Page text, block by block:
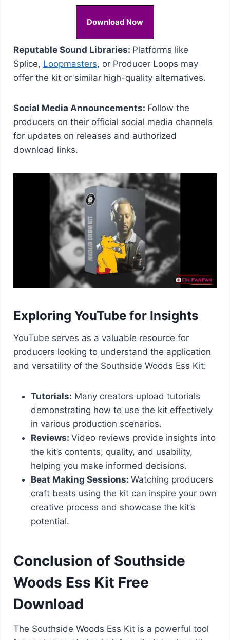
Download Now
Reputable Sound Libraries: Platforms like
Splice, Loopmasters, or Producer Loops may
offer the kit or similar high-quality alternatives.
Social Media Announcements: Follow the
producers on their official social media channels
for updates on releases and authorized
download links.
Exploring YouTube for Insights
YouTube serves as a valuable resource for
producers looking to understand the application
and versatility of the Southside Woods Ess Kit:
Tutorials: Many creators upload tutorials
demonstrating how to use the kit effectively
in various production scenarios.
Reviews: Video reviews provide insights into
the kit’s contents, quality, and usability,
helping you make informed decisions.
Beat Making Sessions: Watching producers
craft beats using the kit can inspire your own
creative process and showcase the kit’s
potential.
Conclusion of Southside
Woods Ess Kit Free
Download
The Southside Woods Ess Kit is a powerful tool